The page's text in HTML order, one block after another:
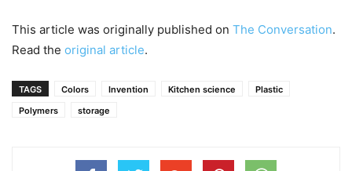
This article was originally published on The Conversation.
Read the original article.
TAGS Colors Invention Kitchen science
Plastic
Polymers
storage